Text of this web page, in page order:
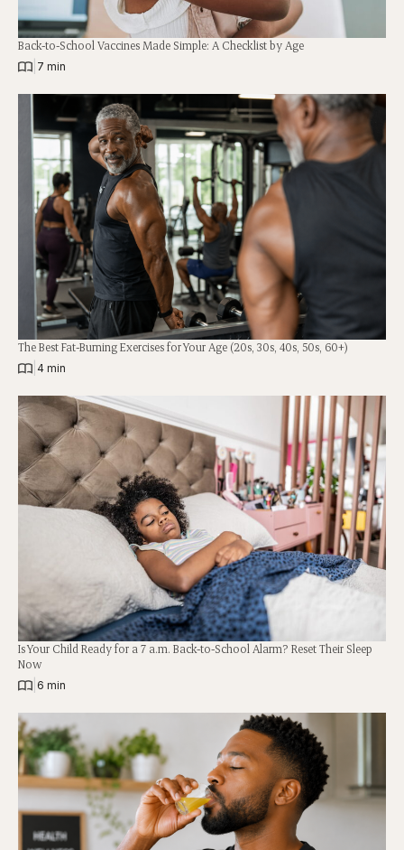
Back-to-School Vaccines Made Simple: A Checklist by Age
7 min
The Best Fat-Burning Exercises for Your Age (20s, 30s, 40s, 50s, 60+)
4 min
Is Your Child Ready for a 7 a.m. Back-to-School Alarm? Reset Their Sleep
Now
6 min